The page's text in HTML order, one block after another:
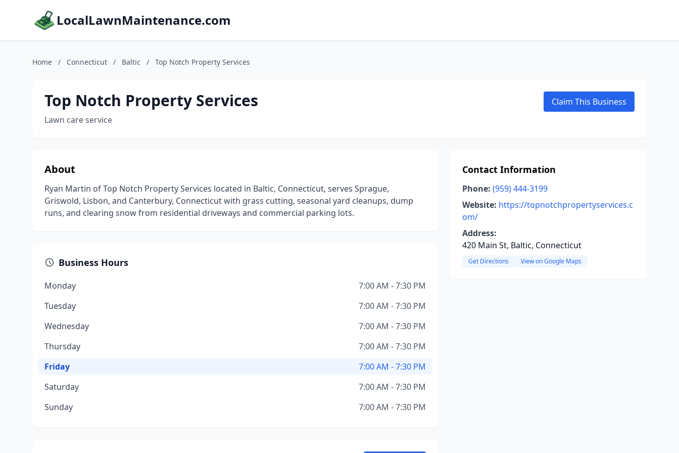
LocalLawnMaintenance.com
Home / Connecticut / Baltic / Top Notch Property Services
Top Notch Property Services
Lawn care service
Claim This Business
About
Ryan Martin of Top Notch Property Services located in Baltic, Connecticut, serves Sprague,
Griswold, Lisbon, and Canterbury, Connecticut with grass cutting, seasonal yard cleanups, dump
runs, and clearing snow from residential driveways and commercial parking lots.
Business Hours
Monday
7:00 AM - 7:30 PM
Tuesday
7:00 AM - 7:30 PM
Wednesday
7:00 AM - 7:30 PM
Thursday
7:00 AM - 7:30 PM
Friday
7:00 AM - 7:30 PM
Saturday
7:00 AM - 7:30 PM
Sunday
7:00 AM - 7:30 PM
Contact Information
Phone: (959) 444-3199
Website: https://topnotchpropertyservices.c
om/
Address:
420 Main St, Baltic, Connecticut
Get Directions View on Google Maps